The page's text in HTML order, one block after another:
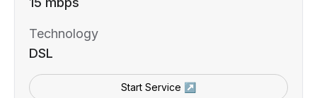
Technology
DSL
Start Service ↗